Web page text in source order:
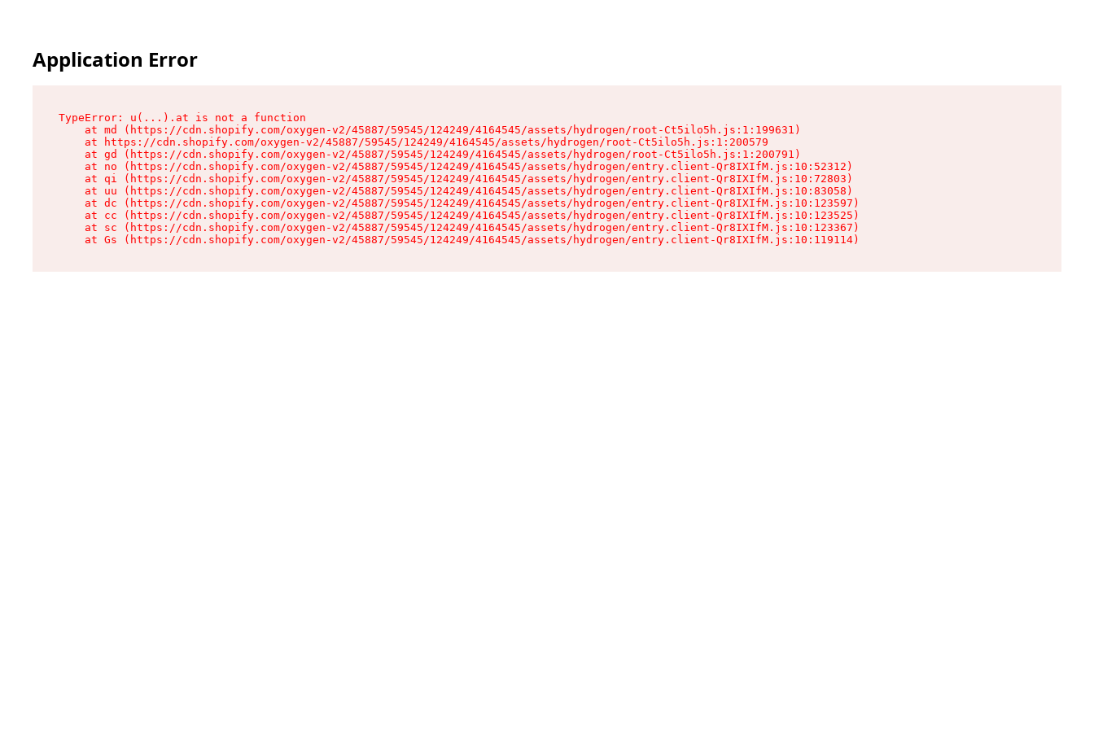
Application Error
TypeError: u(...).at is not a function
    at md (https://cdn.shopify.com/oxygen-v2/45887/59545/124249/4164545/assets/hydrogen/root-Ct5ilo5h.js:1:199631)
    at https://cdn.shopify.com/oxygen-v2/45887/59545/124249/4164545/assets/hydrogen/root-Ct5ilo5h.js:1:200579
    at gd (https://cdn.shopify.com/oxygen-v2/45887/59545/124249/4164545/assets/hydrogen/root-Ct5ilo5h.js:1:200791)
    at no (https://cdn.shopify.com/oxygen-v2/45887/59545/124249/4164545/assets/hydrogen/entry.client-Qr8IXIfM.js:10:52312)
    at qi (https://cdn.shopify.com/oxygen-v2/45887/59545/124249/4164545/assets/hydrogen/entry.client-Qr8IXIfM.js:10:72803)
    at uu (https://cdn.shopify.com/oxygen-v2/45887/59545/124249/4164545/assets/hydrogen/entry.client-Qr8IXIfM.js:10:83058)
    at dc (https://cdn.shopify.com/oxygen-v2/45887/59545/124249/4164545/assets/hydrogen/entry.client-Qr8IXIfM.js:10:123597)
    at cc (https://cdn.shopify.com/oxygen-v2/45887/59545/124249/4164545/assets/hydrogen/entry.client-Qr8IXIfM.js:10:123525)
    at sc (https://cdn.shopify.com/oxygen-v2/45887/59545/124249/4164545/assets/hydrogen/entry.client-Qr8IXIfM.js:10:123367)
    at Gs (https://cdn.shopify.com/oxygen-v2/45887/59545/124249/4164545/assets/hydrogen/entry.client-Qr8IXIfM.js:10:119114)